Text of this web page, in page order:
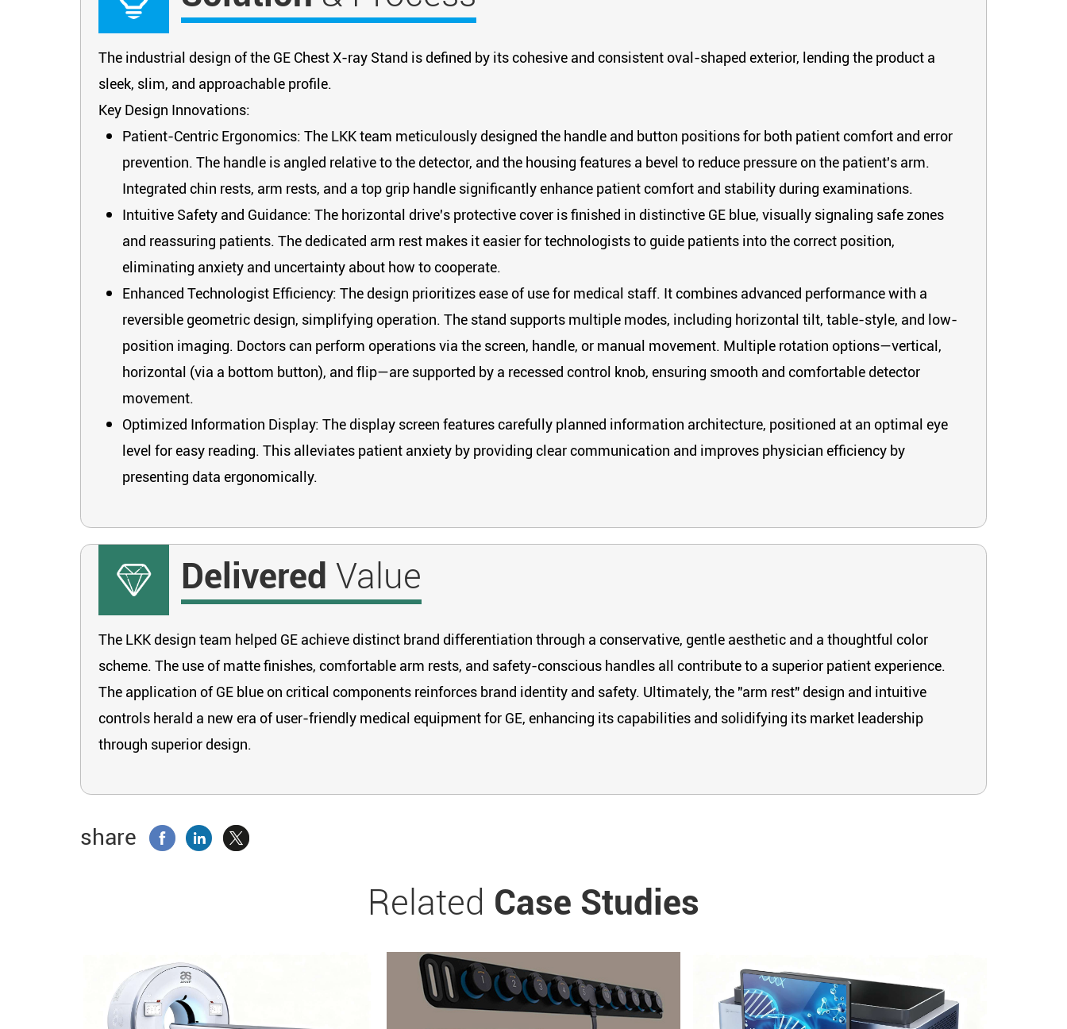
The industrial design of the GE Chest X-ray Stand is defined by its cohesive and consistent oval-shaped exterior, lending the product a
sleek, slim, and approachable profile.
Key Design Innovations:
Patient-Centric Ergonomics: The LKK team meticulously designed the handle and button positions for both patient comfort and error
prevention. The handle is angled relative to the detector, and the housing features a bevel to reduce pressure on the patient's arm.
Integrated chin rests, arm rests, and a top grip handle significantly enhance patient comfort and stability during examinations.
Intuitive Safety and Guidance: The horizontal drive's protective cover is finished in distinctive GE blue, visually signaling safe zones
and reassuring patients. The dedicated arm rest makes it easier for technologists to guide patients into the correct position,
eliminating anxiety and uncertainty about how to cooperate.
Enhanced Technologist Efficiency: The design prioritizes ease of use for medical staff. It combines advanced performance with a
reversible geometric design, simplifying operation. The stand supports multiple modes, including horizontal tilt, table-style, and low-
position imaging. Doctors can perform operations via the screen, handle, or manual movement. Multiple rotation options—vertical,
horizontal (via a bottom button), and flip—are supported by a recessed control knob, ensuring smooth and comfortable detector
movement.
Optimized Information Display: The display screen features carefully planned information architecture, positioned at an optimal eye
level for easy reading. This alleviates patient anxiety by providing clear communication and improves physician efficiency by
presenting data ergonomically.
DeliveredValue
The LKK design team helped GE achieve distinct brand differentiation through a conservative, gentle aesthetic and a thoughtful color
scheme. The use of matte finishes, comfortable arm rests, and safety-conscious handles all contribute to a superior patient experience.
The application of GE blue on critical components reinforces brand identity and safety. Ultimately, the "arm rest" design and intuitive
controls herald a new era of user-friendly medical equipment for GE, enhancing its capabilities and solidifying its market leadership
through superior design.
share
Related Case Studies